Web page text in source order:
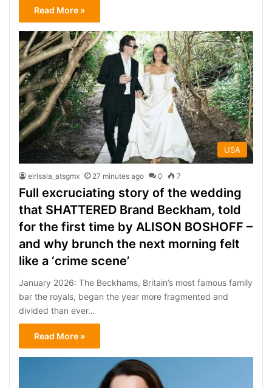
Read More »
USA
elrisala_atsgmx 27 minutes ago 0 7
Full excruciating story of the wedding
that SHATTERED Brand Beckham, told
for the first time by ALISON BOSHOFF –
and why brunch the next morning felt
like a ‘crime scene’
January 2026: The Beckhams, Britain’s most famous family
bar the royals, began the year more fragmented and
divided than ever…
Read More »